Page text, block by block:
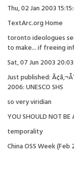
Thu, 02 Jan 2003
TextArc.org Home
toronto ideologues
to make... if freeing
Sat, 07 Jun 2003
Just published:
2006: UNESCO SHS
so very viridian
YOU SHOULD NOT BE
temporality
China OSS Week